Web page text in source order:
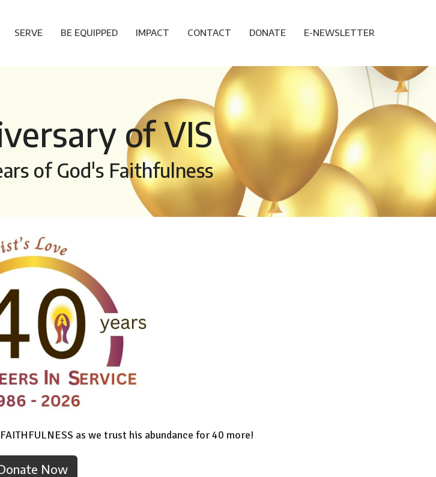
SERVE BE EQUIPPED IMPACT CONTACT DONATE E-NEWSLETTER
of VIS
of God's Faithfulness
as we trust his abundance for 40 more!
Now